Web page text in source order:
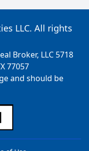
LLC. All rights
Broker, LLC 5718
77057
and should be